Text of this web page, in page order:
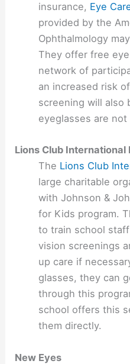
insurance, Eye
provided by the
Ophthalmology
They offer free
network of
an increased risk
screening will also
eyeglasses are
Lions Club International
The Lions Club
large charitable
with Johnson &
for Kids program.
to train school
vision screenings
up care if
glasses, they can
through this
school offers this
them directly.
New Eyes